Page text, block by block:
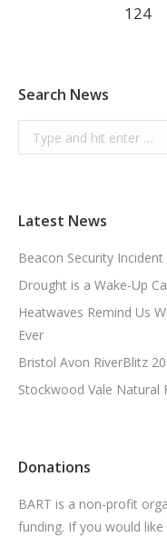
124
Search News
Search:
Latest News
Beacon Security
Drought is a Wake-Up
Heatwaves Remind Us
Ever
Bristol Avon RiverBlitz
Stockwood Vale
Donations
BART is a non-profit
funding. If you would